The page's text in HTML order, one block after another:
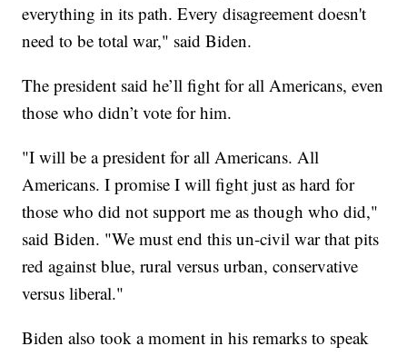
everything in its path. Every disagreement doesn't
need to be total war," said Biden.
The president said he’ll fight for all Americans, even
those who didn’t vote for him.
"I will be a president for all Americans. All
Americans. I promise I will fight just as hard for
those who did not support me as though who did,"
said Biden. "We must end this un-civil war that pits
red against blue, rural versus urban, conservative
versus liberal."
Biden also took a moment in his remarks to speak